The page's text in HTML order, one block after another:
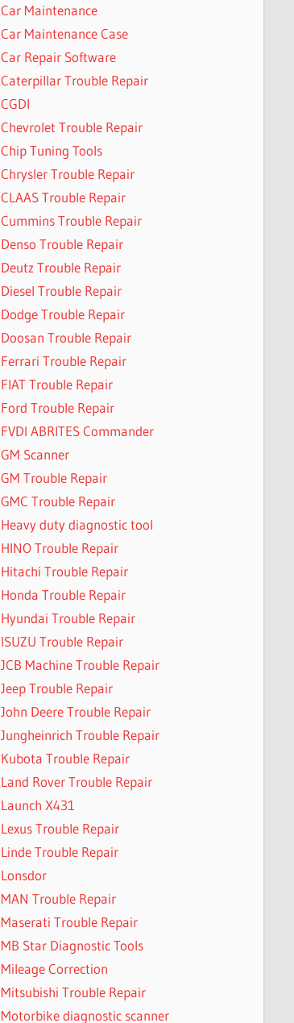
Car Maintenance
Car Maintenance Case
Car Repair Software
Caterpillar Trouble Repair
CGDI
Chevrolet Trouble Repair
Chip Tuning Tools
Chrysler Trouble Repair
CLAAS Trouble Repair
Cummins Trouble Repair
Denso Trouble Repair
Deutz Trouble Repair
Diesel Trouble Repair
Dodge Trouble Repair
Doosan Trouble Repair
Ferrari Trouble Repair
FIAT Trouble Repair
Ford Trouble Repair
FVDI ABRITES Commander
GM Scanner
GM Trouble Repair
GMC Trouble Repair
Heavy duty diagnostic tool
HINO Trouble Repair
Hitachi Trouble Repair
Honda Trouble Repair
Hyundai Trouble Repair
ISUZU Trouble Repair
JCB Machine Trouble Repair
Jeep Trouble Repair
John Deere Trouble Repair
Jungheinrich Trouble Repair
Kubota Trouble Repair
Land Rover Trouble Repair
Launch X431
Lexus Trouble Repair
Linde Trouble Repair
Lonsdor
MAN Trouble Repair
Maserati Trouble Repair
MB Star Diagnostic Tools
Mileage Correction
Mitsubishi Trouble Repair
Motorbike diagnostic scanner